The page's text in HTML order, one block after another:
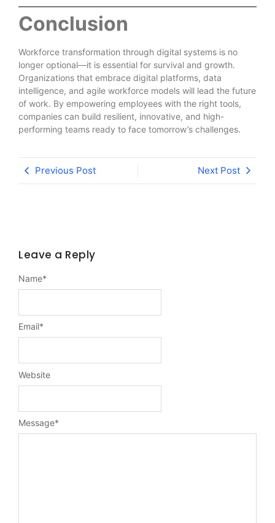
Conclusion
Workforce transformation through digital systems is no
longer optional—it is essential for survival and growth.
Organizations that embrace digital platforms, data
intelligence, and agile workforce models will lead the future
of work. By empowering employees with the right tools,
companies can build resilient, innovative, and high-
performing teams ready to face tomorrow’s challenges.
Previous Post Next Post
Leave a Reply
Message*
Name*
Email*
Website